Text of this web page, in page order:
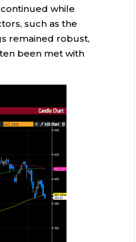
while
such as the
remained robust,
been met with